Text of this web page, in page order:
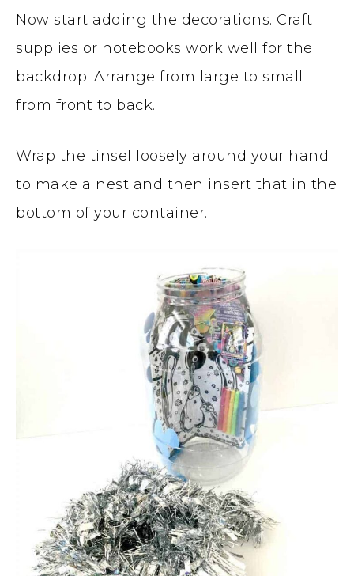
Now start adding the decorations. Craft
supplies or notebooks work well for the
backdrop. Arrange from large to small
from front to back.
Wrap the tinsel loosely around your hand
to make a nest and then insert that in the
bottom of your container.